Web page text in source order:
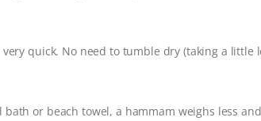
quick. No need to tumble dry (taking a little
bath or beach towel, a hammam weighs less